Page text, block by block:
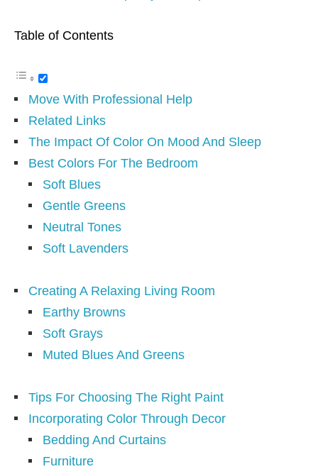
Table of Contents
Move With Professional Help
Related Links
The Impact Of Color On Mood And Sleep
Best Colors For The Bedroom
Soft Blues
Gentle Greens
Neutral Tones
Soft Lavenders
Creating A Relaxing Living Room
Earthy Browns
Soft Grays
Muted Blues And Greens
Tips For Choosing The Right Paint
Incorporating Color Through Decor
Bedding And Curtains
Furniture